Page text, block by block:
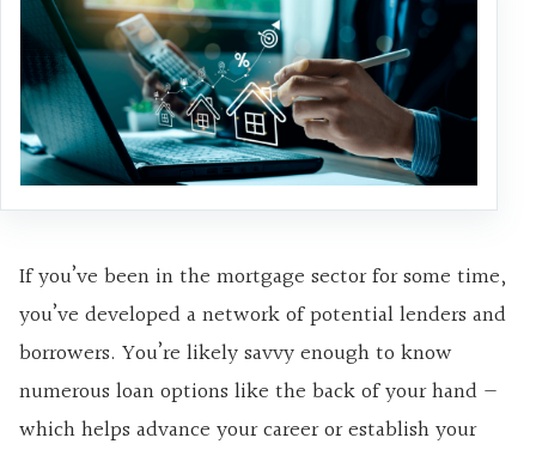
If you’ve been in the mortgage sector for some time,
you’ve developed a network of potential lenders and
borrowers. You’re likely savvy enough to know
numerous loan options like the back of your hand —
which helps advance your career or establish your